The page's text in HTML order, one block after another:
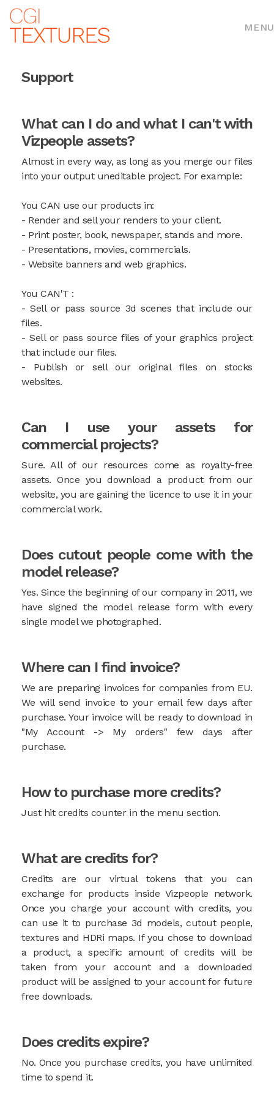
MENU
Support
What can I do and what I can't with
Vizpeople assets?
Almost in every way, as long as you merge our files
into your output uneditable project. For example:
You CAN use our products in:
- Render and sell your renders to your client.
- Print poster, book, newspaper, stands and more.
- Presentations, movies, commercials.
- Website banners and web graphics.
You CAN'T :
- Sell or pass source 3d scenes that include our
files.
- Sell or pass source files of your graphics project
that include our files.
- Publish or sell our original files on stocks
websites.
Can I use your assets for
commercial projects?
Sure. All of our resources come as royalty-free
assets. Once you download a product from our
website, you are gaining the licence to use it in your
commercial work.
Does cutout people come with the
model release?
Yes. Since the beginning of our company in 2011, we
have signed the model release form with every
single model we photographed.
Where can I find invoice?
We are preparing invoices for companies from EU.
We will send invoice to your email few days after
purchase. Your invoice will be ready to download in
"My Account -> My orders" few days after
purchase.
How to purchase more credits?
Just hit credits counter in the menu section.
What are credits for?
Credits are our virtual tokens that you can
exchange for products inside Vizpeople network.
Once you charge your account with credits, you
can use it to purchase 3d models, cutout people,
textures and HDRi maps. If you chose to download
a product, a specific amount of credits will be
taken from your account and a downloaded
product will be assigned to your account for future
free downloads.
Does credits expire?
No. Once you purchase credits, you have unlimited
time to spend it.